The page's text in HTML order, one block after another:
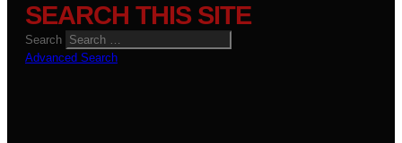
SEARCH THIS SITE
Search
Advanced Search